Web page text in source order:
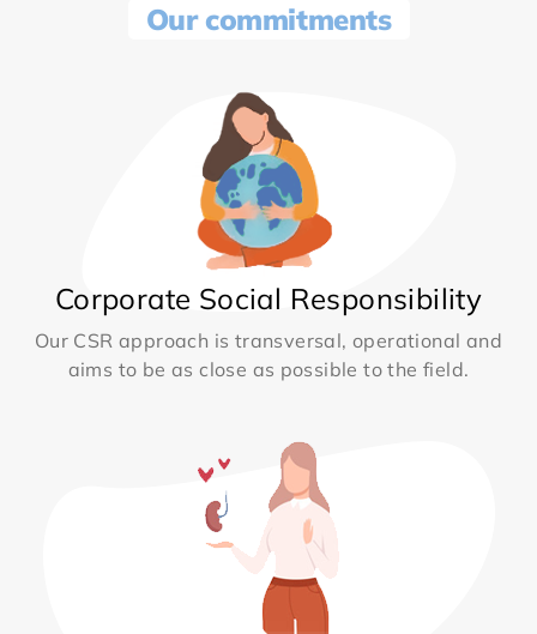
Our commitments
Corporate Social Responsibility
Our CSR approach is transversal, operational and
aims to be as close as possible to the field.